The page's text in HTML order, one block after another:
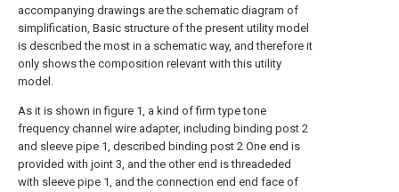
accompanying drawings are the schematic diagram of
simplification, Basic structure of the present utility model
is described the most in a schematic way, and therefore it
only shows the composition relevant with this utility
model.
As it is shown in figure 1, a kind of firm type tone
frequency channel wire adapter, including binding post 2
and sleeve pipe 1, described binding post 2 One end is
provided with joint 3, and the other end is threadeded
with sleeve pipe 1, and the connection end end face of